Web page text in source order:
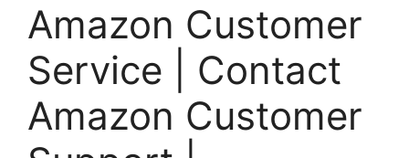
Amazon Customer
Service | Contact
Amazon Customer